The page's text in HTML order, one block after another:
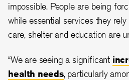
impossible. People are being
while essential services they
care, shelter and education are
“We are seeing a significant
health needs, particularly